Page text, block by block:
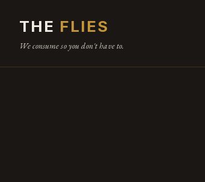
THE FLIES
We consume so you don't have to.